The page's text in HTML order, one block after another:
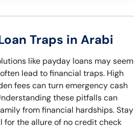
Traps in Arabi
like payday loans may seem
lead to financial traps. High
fees can turn emergency cash
these pitfalls can
from financial hardships. Stay
for the allure of no credit check